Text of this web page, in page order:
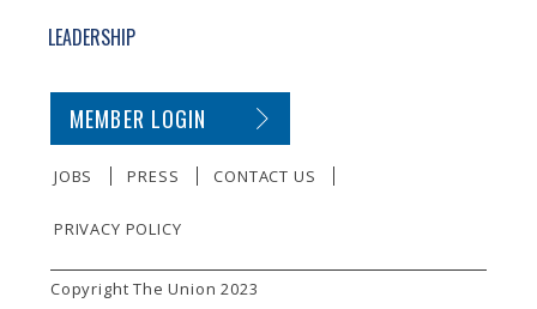
LEADERSHIP
SECONDARY FOOTER NAVIGATION
MEMBER LOGIN
JOBS PRESS CONTACT US
PRIVACY POLICY
SMALL PRINT
Copyright The Union 2023